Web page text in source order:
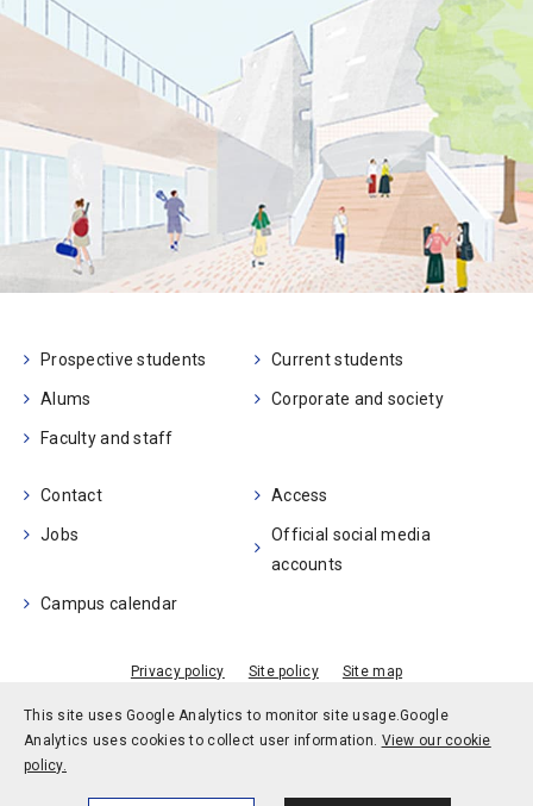
This site uses Google Analytics to monitor site usage.Google
Analytics uses cookies to collect user information. View our cookie
policy.
Prospective students Current students
Alums Corporate and society
Faculty and staff
Contact Access
Jobs
Official social media
accounts
Campus calendar
Privacy policy Site policy Site map
© Kobe University